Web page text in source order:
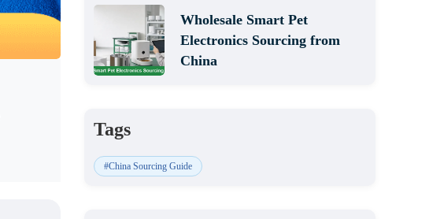
Wholesale Smart Pet
Electronics Sourcing from
China
Tags
#China Sourcing Guide